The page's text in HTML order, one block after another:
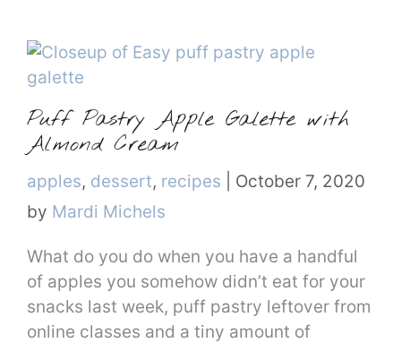
Puff Pastry Apple Galette with
Almond Cream
Categories
apples, dessert, recipes
October 7, 2020
by Mardi Michels
What do you do when you have a handful
of apples you somehow didn’t eat for your
snacks last week, puff pastry leftover from
online classes and a tiny amount of